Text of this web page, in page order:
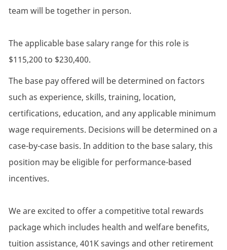
team will be together in person.
The applicable base salary range for this role is
$115,200 to $230,400.
The base pay offered will be determined on factors
such as experience, skills, training, location,
certifications, education, and any applicable minimum
wage requirements. Decisions will be determined on a
case-by-case basis. In addition to the base salary, this
position may be eligible for performance-based
incentives.
We are excited to offer a competitive total rewards
package which includes health and welfare benefits,
tuition assistance, 401K savings and other retirement